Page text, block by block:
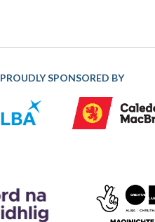
PROUDLY SPONSORED BY